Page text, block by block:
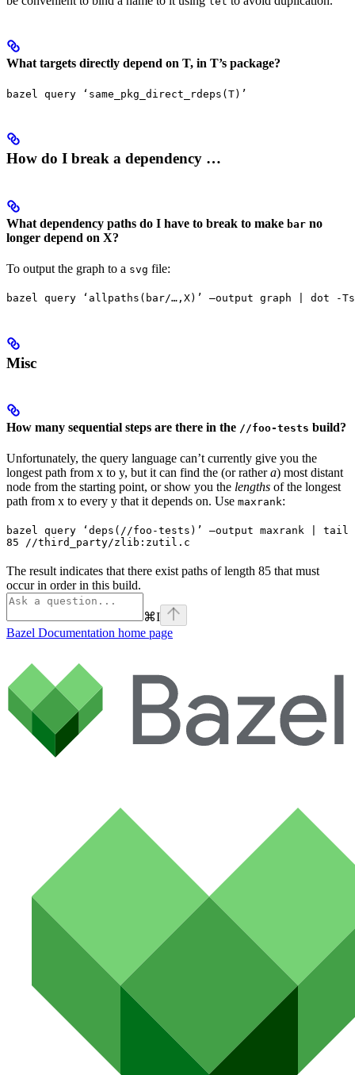
What targets directly depend on T, in T’s package?
bazel query ‘same_pkg_direct_rdeps(T)’
How do I break a dependency …
What dependency paths do I have to break to make bar no
longer depend on X?
To output the graph to a svg file:
bazel query ‘allpaths(bar/…,X)’ —output graph | dot -
Misc
How many sequential steps are there in the //foo-tests build?
Unfortunately, the query language can’t currently give you the
longest path from x to y, but it can find the (or rathera) most distant
node from the starting point, or show you the lengths of the longest
path from x to every y that it depends on. Use maxrank:
bazel query ‘deps(//foo-tests)’ —output maxrank | tail
85 //third_party/zlib:zutil.c
The result indicates that there exist paths of length 85 that must
occur in order in this build.
⌘I
Bazel Documentation home page